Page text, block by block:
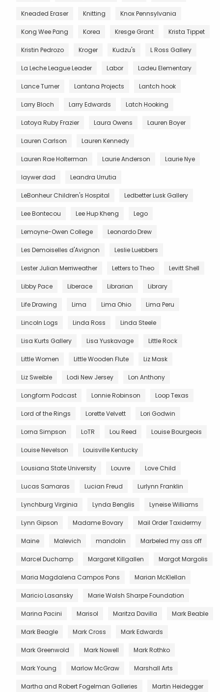
Kneaded Eraser Knitting Knox Pennsylvania
Kong Wee Pang Korea Kresge Grant Krista Tippet
Kristin Pedrozo Kroger Kudzu's L Ross Gallery
La Leche League Leader Labor Ladeu Elementary
Lance Turner Lantana Projects Lantch hook
Larry Bloch Larry Edwards Latch Hooking
Latoya Ruby Frazier Laura Owens Lauren Boyer
Lauren Carlson Lauren Kennedy
Lauren Rae Holterman Laurie Anderson Laurie Nye
laywer dad Leandra Urrutia
LeBonheur Children's Hospital Ledbetter Lusk Gallery
Lee Bontecou Lee Hup Kheng Lego
Lemoyne-Owen College Leonardo Drew
Les Demoiselles d'Avignon Leslie Luebbers
Lester Julian Merriweather Letters to Theo Levitt Shell
Libby Pace Liberace Librarian Library
Life Drawing Lima Lima Ohio Lima Peru
Lincoln Logs Linda Ross Linda Steele
Lisa Kurts Gallery Lisa Yuskavage Little Rock
Little Women Little Wooden Flute Liz Mask
Liz Sweible Lodi New Jersey Lon Anthony
Longform Podcast Lonnie Robinson Loop Texas
Lord of the Rings Lorette Velvett Lori Godwin
Lorna Simpson LoTR Lou Reed Louise Bourgeois
Louise Nevelson Louisville Kentucky
Lousiana State University Louvre Love Child
Lucas Samaras Lucian Freud Lurlynn Franklin
Lynchburg Virginia Lynda Benglis Lyneise Williams
Lynn Gipson Madame Bovary Mail Order Taxidermy
Maine Malevich mandolin Marbeled my ass off
Marcel Duchamp Margaret Killgallen Margot Margolis
Maria Magdalena Campos Pons Marian McKlellan
Maricio Lasansky Marie Walsh Sharpe Foundation
Marina Pacini Marisol Maritza Davilla Mark Beable
Mark Beagle Mark Cross Mark Edwards
Mark Greenwold Mark Nowell Mark Rothko
Mark Young Marlow McGraw Marshall Arts
Martha and Robert Fogelman Galleries Martin Heidegger